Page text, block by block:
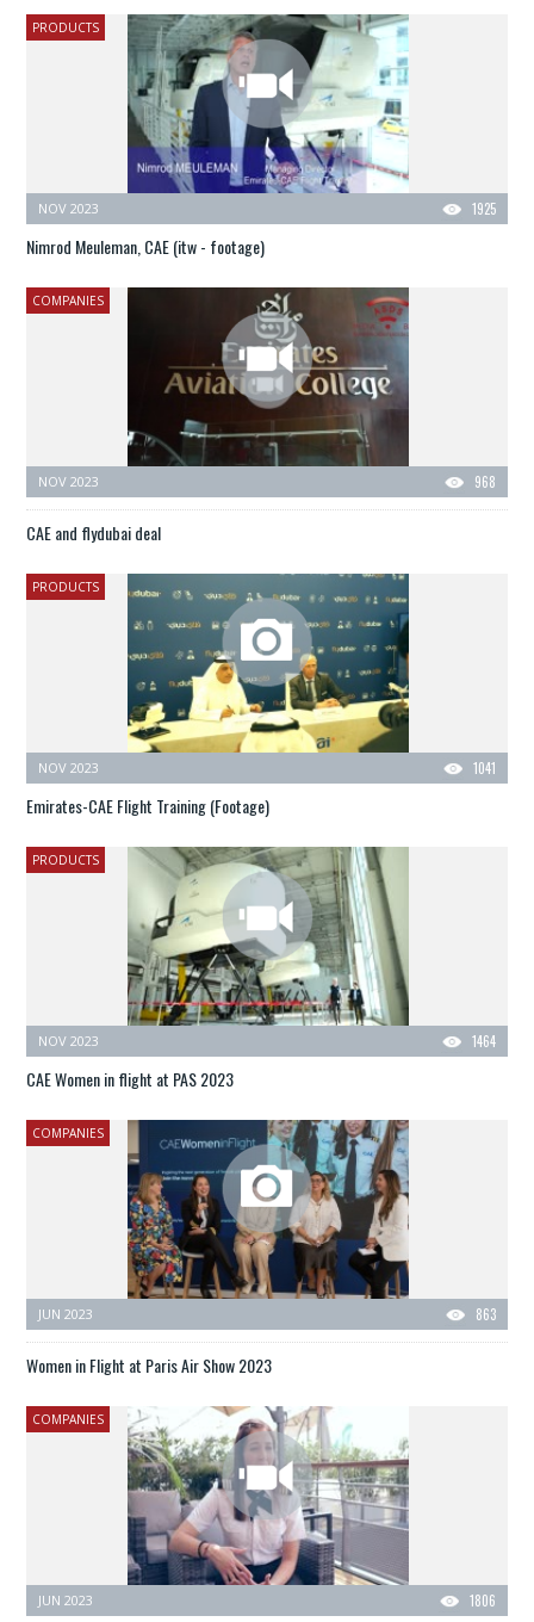
PRODUCTS
1925
NOV 2023
Nimrod Meuleman, CAE (itw - footage)
COMPANIES
968
NOV 2023
CAE and flydubai deal
PRODUCTS
1041
NOV 2023
Emirates-CAE Flight Training (Footage)
PRODUCTS
1464
NOV 2023
CAE Women in flight at PAS 2023
COMPANIES
863
JUN 2023
Women in Flight at Paris Air Show 2023
COMPANIES
1806
JUN 2023